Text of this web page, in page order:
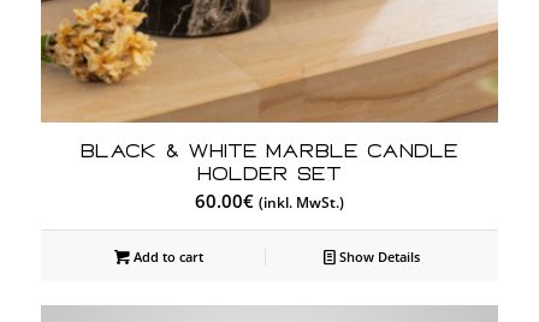
Black & White Marble Candle
Holder Set
60.00€ (inkl. MwSt.)
Add to cart Show Details